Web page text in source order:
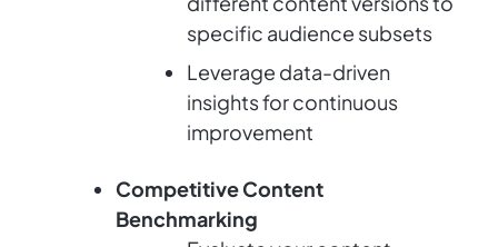
specific audience subsets
Leverage data-driven
insights for continuous
improvement
Competitive Content
Benchmarking